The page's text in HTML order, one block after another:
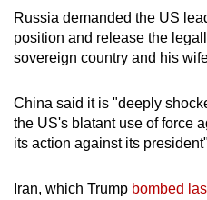
Russia demanded the US
position and release the
sovereign country and his
China said it is "deeply
the US's blatant use of force
its action against its
Iran, which Trump bombed